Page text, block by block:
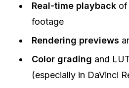
Real-time playback of
footage
Rendering previews
Color grading and
(especially in DaVinci